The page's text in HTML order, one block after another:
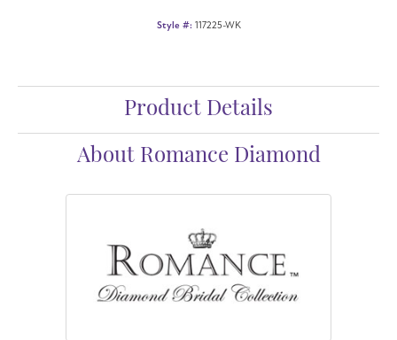
Style #: 117225-WK
Product Details
About Romance Diamond